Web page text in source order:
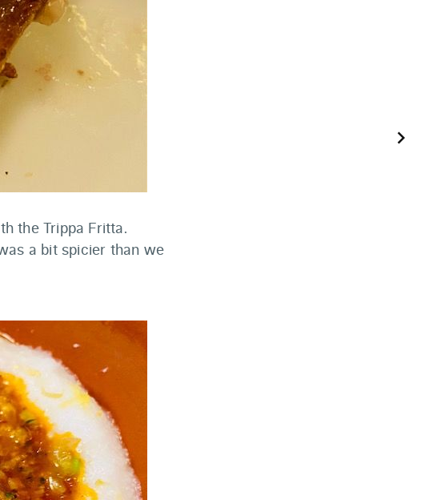
the Trippa Fritta.
a bit spicier than we
keyboard_arrow_right